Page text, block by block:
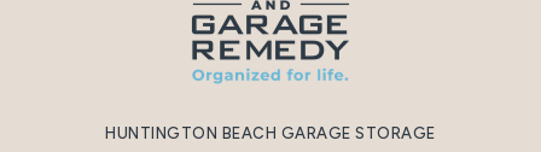
HUNTINGTON BEACH GARAGE STORAGE